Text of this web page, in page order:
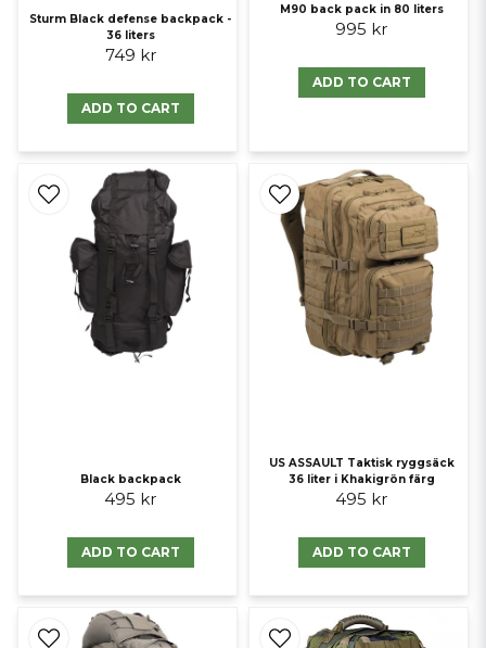
Sturm Black defense backpack -
36 liters
749 kr
ADD TO CART
M90 back pack in 80 liters
995 kr
ADD TO CART
Black backpack
495 kr
ADD TO CART
US ASSAULT Taktisk ryggsäck
36 liter i Khakigrön färg
495 kr
ADD TO CART